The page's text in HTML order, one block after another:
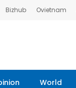
Bizhub Ovietnam
World